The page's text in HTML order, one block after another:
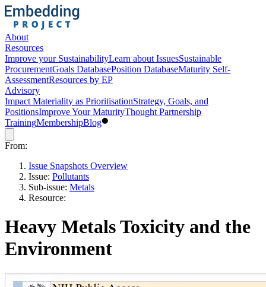
About
Resources
Improve your SustainabilityLearn about IssuesSustainable
ProcurementGoals DatabasePosition DatabaseMaturity Self-
AssessmentResources by EP
Advisory
Impact Materiality as PrioritisationStrategy, Goals, and
PositionsImprove Your MaturityThought Partnership
TrainingMembershipBlog
From:
Issue Snapshots Overview
Issue: Pollutants
Sub-issue: Metals
Resource:
Heavy Metals Toxicity and the
Environment